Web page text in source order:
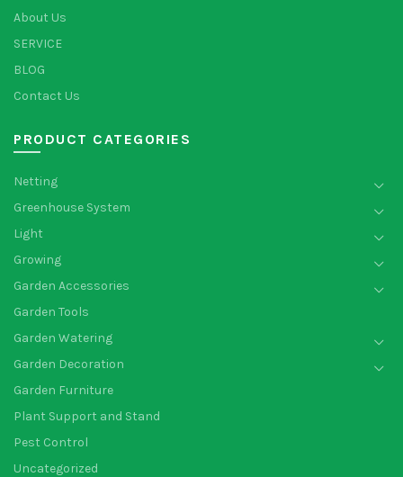
About Us
SERVICE
BLOG
Contact Us
PRODUCT CATEGORIES
Netting
Greenhouse System
Light
Growing
Garden Accessories
Garden Tools
Garden Watering
Garden Decoration
Garden Furniture
Plant Support and Stand
Pest Control
Uncategorized